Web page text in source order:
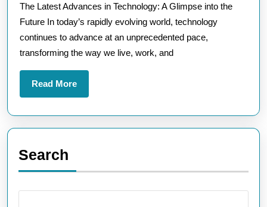
Unveiling
the
Most
Current
The Latest Advances in Technology: A Glimpse into the
Future In today’s rapidly evolving world, technology
continues to advance at an unprecedented pace,
transforming the way we live, work, and
Read MoreRead
More
Search